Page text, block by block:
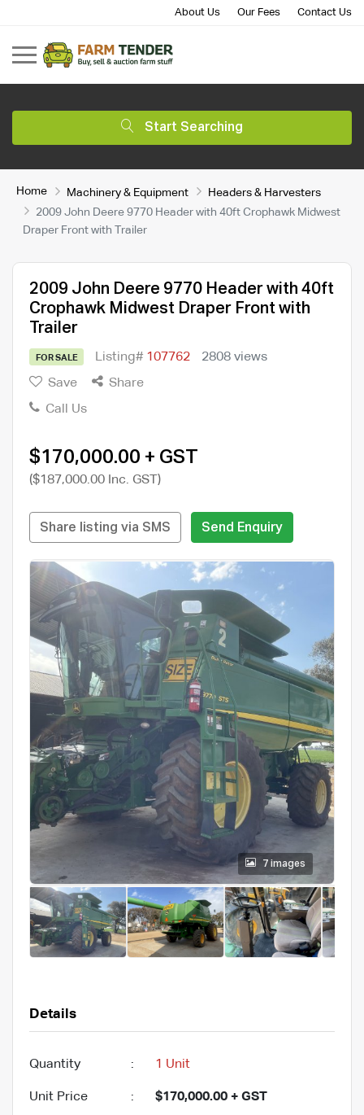
About Us Our Fees Contact Us
Start Searching
Home Machinery & Equipment
Headers & Harvesters
2009 John Deere 9770 Header with 40ft Crophawk Midwest
Draper Front with Trailer
2009 John Deere 9770 Header with 40ft
Crophawk Midwest Draper Front with
Trailer
FOR SALE Listing# 107762
2808 views
Save
Share
Call Us
$170,000.00 + GST
($187,000.00 Inc. GST)
Share listing via SMS Send Enquiry
7 images
Details
Quantity : 1 Unit
Unit Price :
$170,000.00 + GST